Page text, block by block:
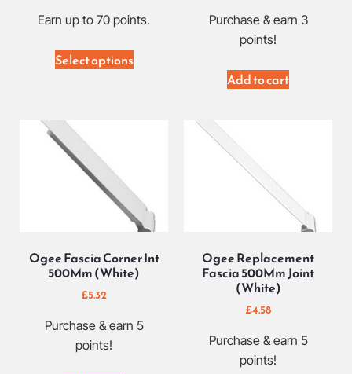
Earn up to 70 points.
Select options
Purchase & earn 3
points!
Add to cart
Ogee Fascia Corner Int
500Mm (White)
£5.32
Purchase & earn 5
points!
Ogee Replacement
Fascia 500Mm Joint
(White)
£4.58
Purchase & earn 5
points!